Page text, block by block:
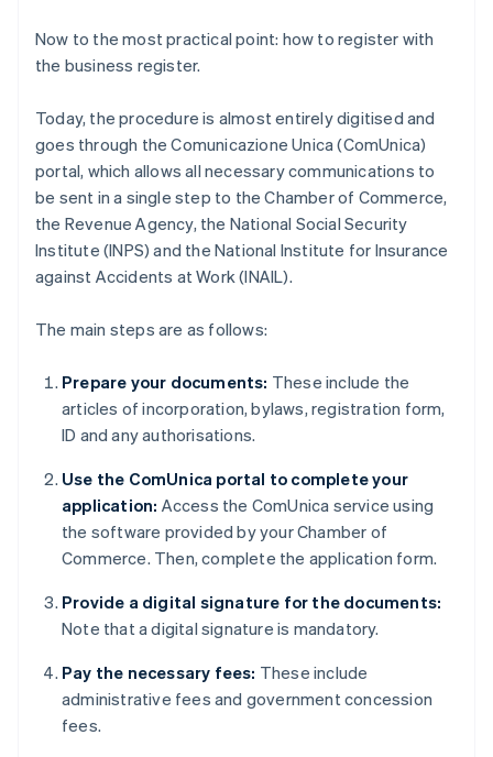
Now to the most practical point: how to register with
the business register.
Today, the procedure is almost entirely digitised and
goes through the Comunicazione Unica (ComUnica)
portal, which allows all necessary communications to
be sent in a single step to the Chamber of Commerce,
the Revenue Agency, the National Social Security
Institute (INPS) and the National Institute for Insurance
against Accidents at Work (INAIL).
The main steps are as follows:
Prepare your documents: These include the
articles of incorporation, bylaws, registration form,
ID and any authorisations.
Use the ComUnica portal to complete your
application: Access the ComUnica service using
the software provided by your Chamber of
Commerce. Then, complete the application form.
Provide a digital signature for the documents:
Note that a digital signature is mandatory.
Pay the necessary fees: These include
administrative fees and government concession
fees.